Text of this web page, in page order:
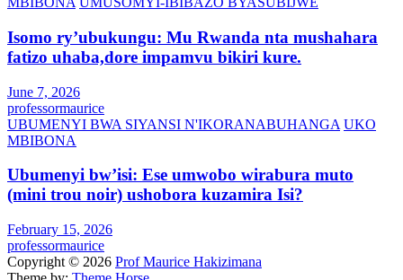
Isomo ry’ubukungu: Mu Rwanda nta mushahara
fatizo uhaba,dore impamvu bikiri kure.
June 7, 2026
professormaurice
UBUMENYI BWA SIYANSI N'IKORANABUHANGA UKO
MBIBONA
Ubumenyi bw’isi: Ese umwobo wirabura muto
(mini trou noir) ushobora kuzamira Isi?
February 15, 2026
professormaurice
Copyright © 2026 Prof Maurice Hakizimana